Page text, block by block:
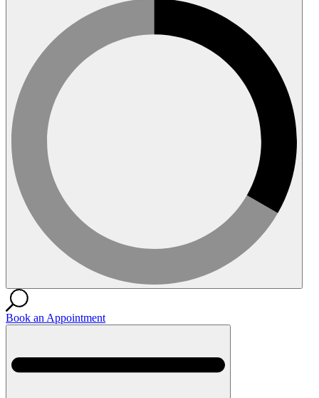
Book an Appointment